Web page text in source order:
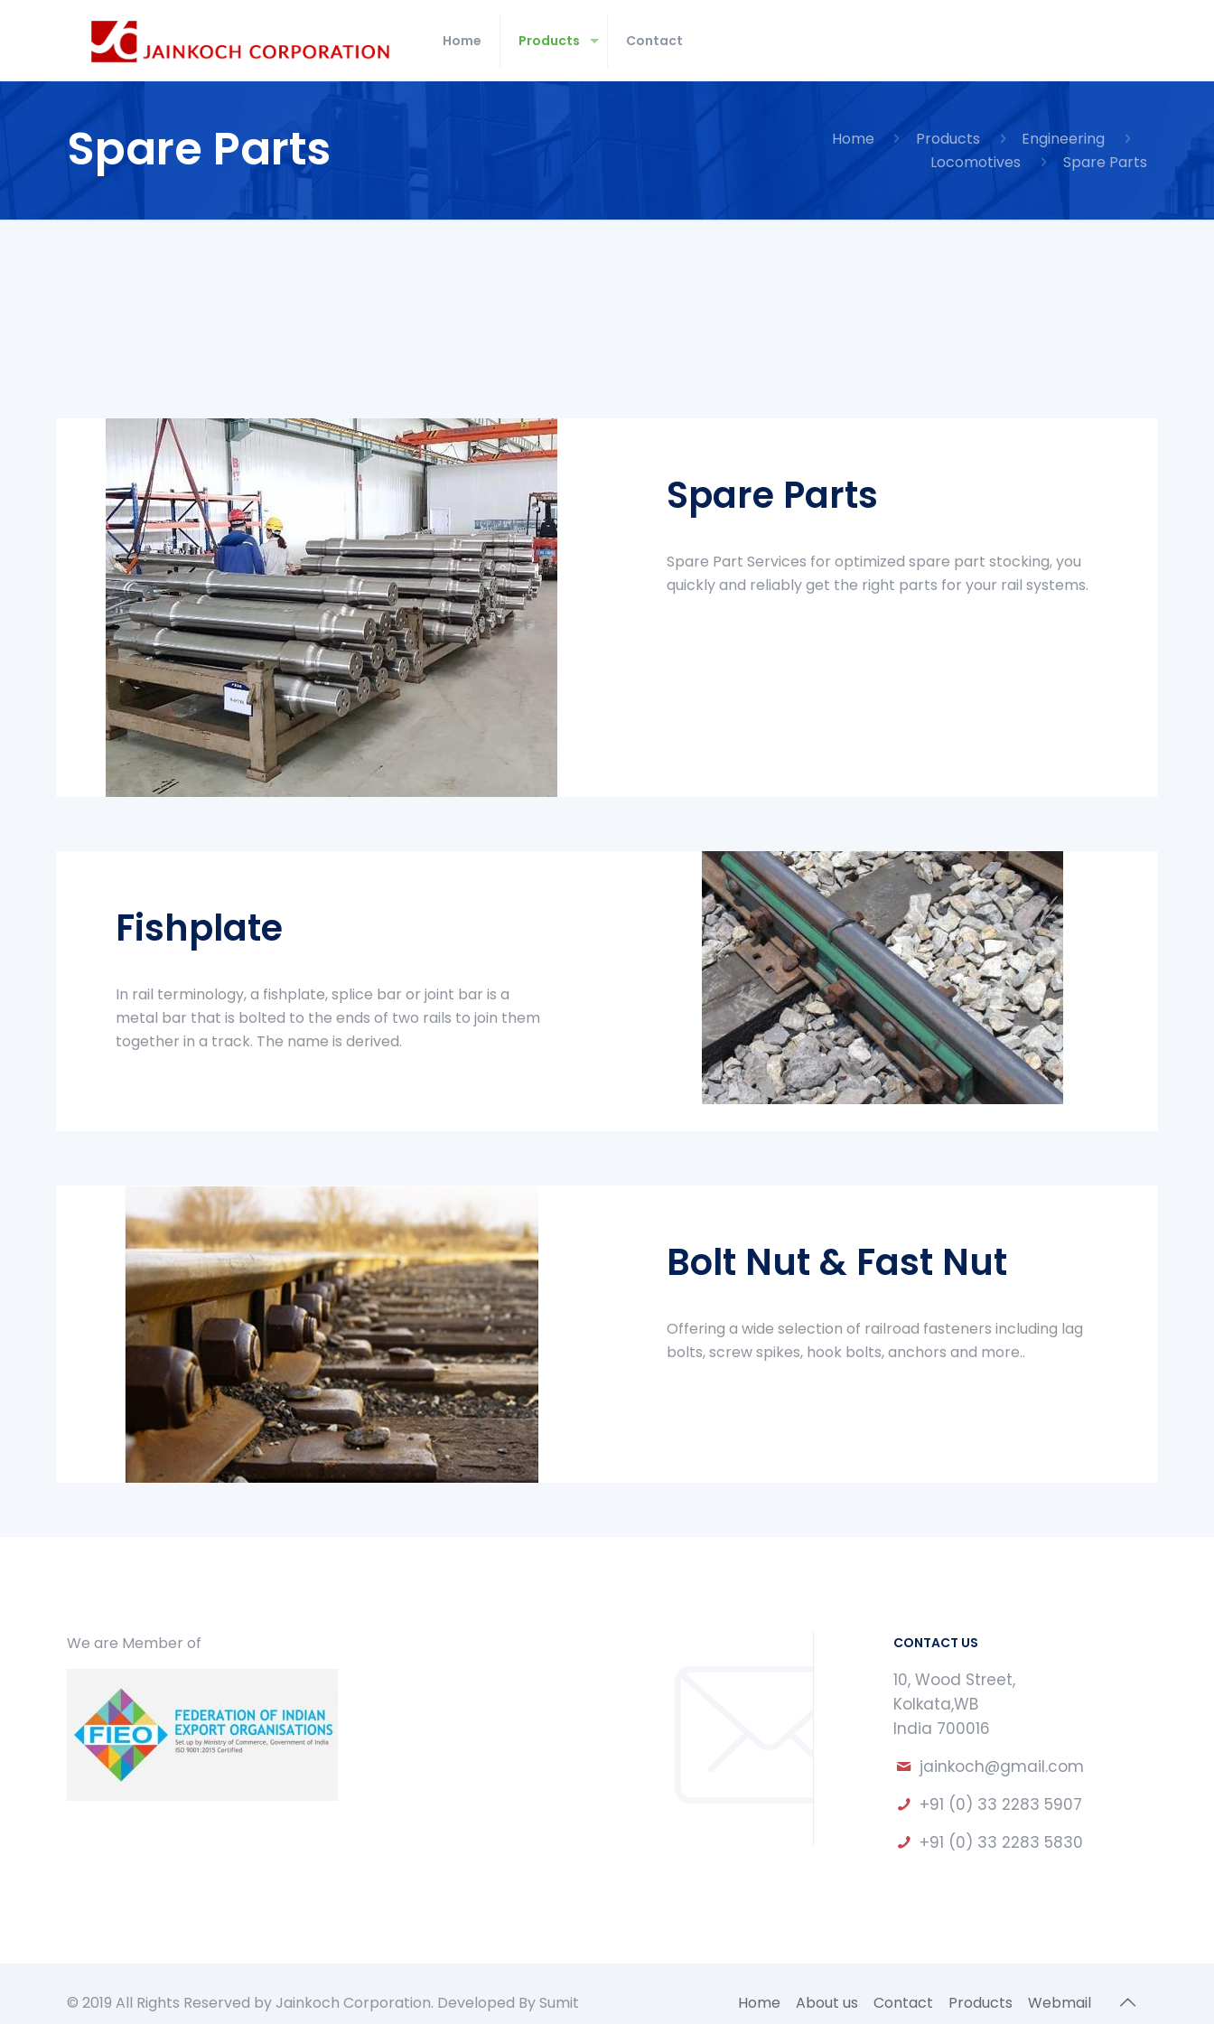
Home Products Contact
Spare Parts Home Products
Engineering
Locomotives
Spare Parts
Spare Parts
Spare Part Services for optimized spare part stocking, you
quickly and reliably get the right parts for your rail systems.
Fishplate
In rail terminology, a fishplate, splice bar or joint bar is a
metal bar that is bolted to the ends of two rails to join them
together in a track. The name is derived.
Bolt Nut & Fast Nut
Offering a wide selection of railroad fasteners including lag
bolts, screw spikes, hook bolts, anchors and more..
We are Member of CONTACT US
10, Wood Street,
Kolkata,WB
India 700016
jainkoch@gmail.com
+91 (0) 33 2283 5907
+91 (0) 33 2283 5830
© 2019 All Rights Reserved by Jainkoch Corporation. Developed By Sumit Home About us Contact Products Webmail